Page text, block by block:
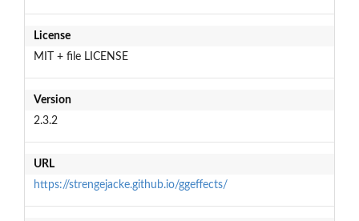
License
MIT + file LICENSE
Version
2.3.2
URL
https://strengejacke.github.io/ggeffects/